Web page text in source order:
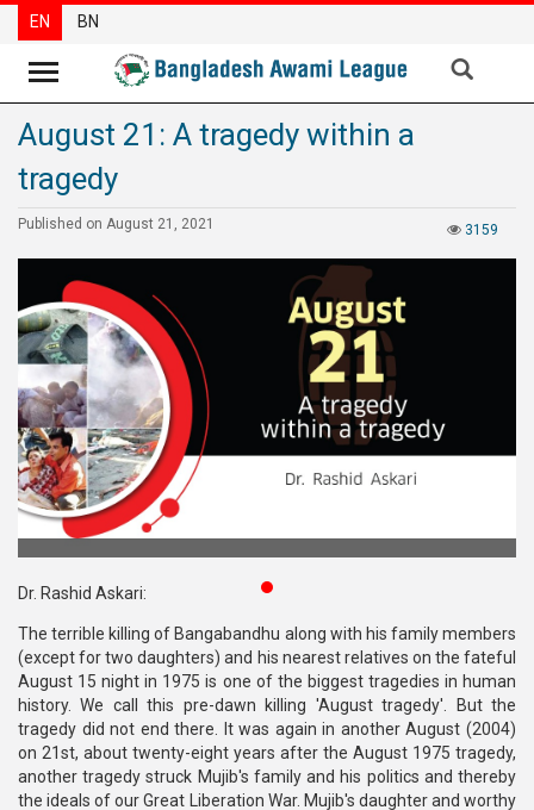
News
Party
Special
Articles
Special
Reports
Opinions
Newsletter
Press
Release
Publications
BNP-
JAMAAT
Violence
Organization
Election
EN BN
August 21: A tragedy within a
tragedy
3159
Published on August 21, 2021
Dr. Rashid Askari:
The terrible killing of Bangabandhu along with his family members
(except for two daughters) and his nearest relatives on the fateful
August 15 night in 1975 is one of the biggest tragedies in human
history. We call this pre-dawn killing 'August tragedy'. But the
tragedy did not end there. It was again in another August (2004)
on 21st, about twenty-eight years after the August 1975 tragedy,
another tragedy struck Mujib's family and his politics and thereby
the ideals of our Great Liberation War. Mujib's daughter and worthy